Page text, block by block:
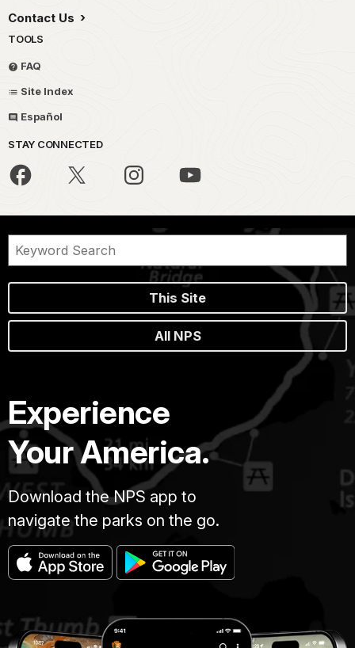
Contact Us
TOOLS
FAQ
Site Index
Español
STAY CONNECTED
This Site
All NPS
Experience
Your America.
Download the NPS app to
navigate the parks on the go.